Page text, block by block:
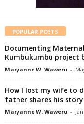
POPULAR POSTS
Documenting
Kumbukumbu project
Maryanne W. Waweru -
How I lost my wife to
father shares his story
Maryanne W. Waweru -